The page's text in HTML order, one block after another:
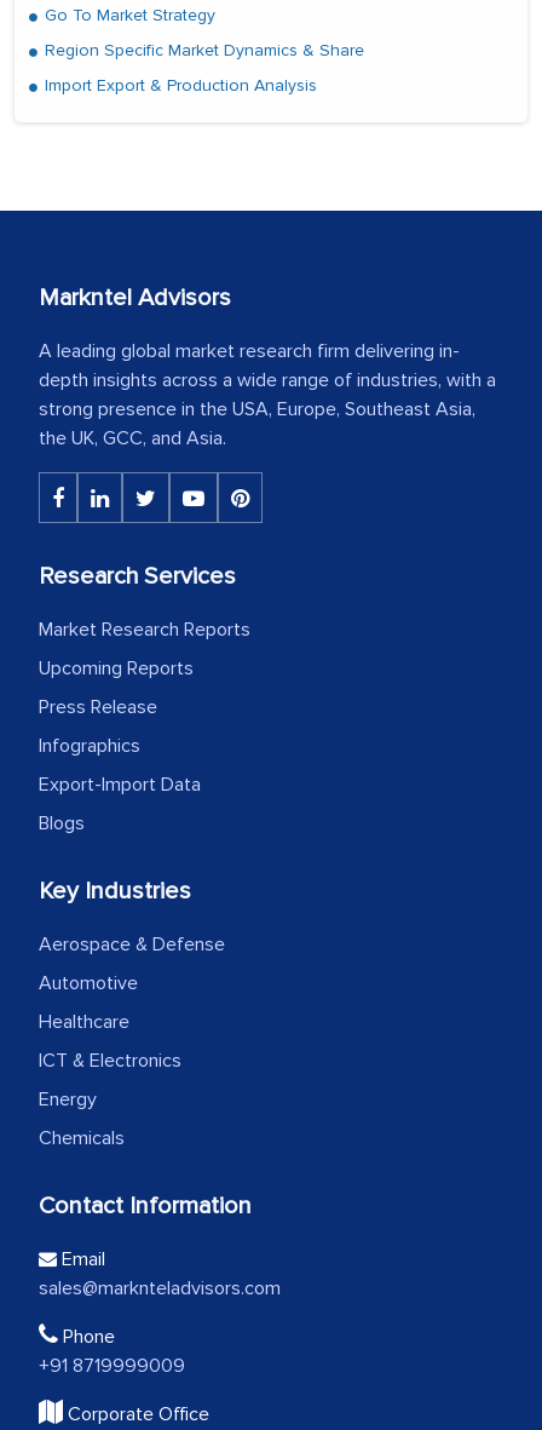
Go To Market Strategy
Region Specific Market Dynamics & Share
Import Export & Production Analysis
Markntel Advisors
A leading global market research firm delivering in-
depth insights across a wide range of industries, with a
strong presence in the USA, Europe, Southeast Asia,
the UK, GCC, and Asia.
Research Services
Market Research Reports
Upcoming Reports
Press Release
Infographics
Export-Import Data
Blogs
Key Industries
Aerospace & Defense
Automotive
Healthcare
ICT & Electronics
Energy
Chemicals
Contact Information
Email
sales@marknteladvisors.com
Phone
+91 8719999009
Corporate Office